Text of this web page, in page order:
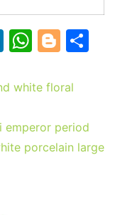
Li
k
dI
n
W
at
A
p
Bl
g
er
white floral
emperor period
porcelain large